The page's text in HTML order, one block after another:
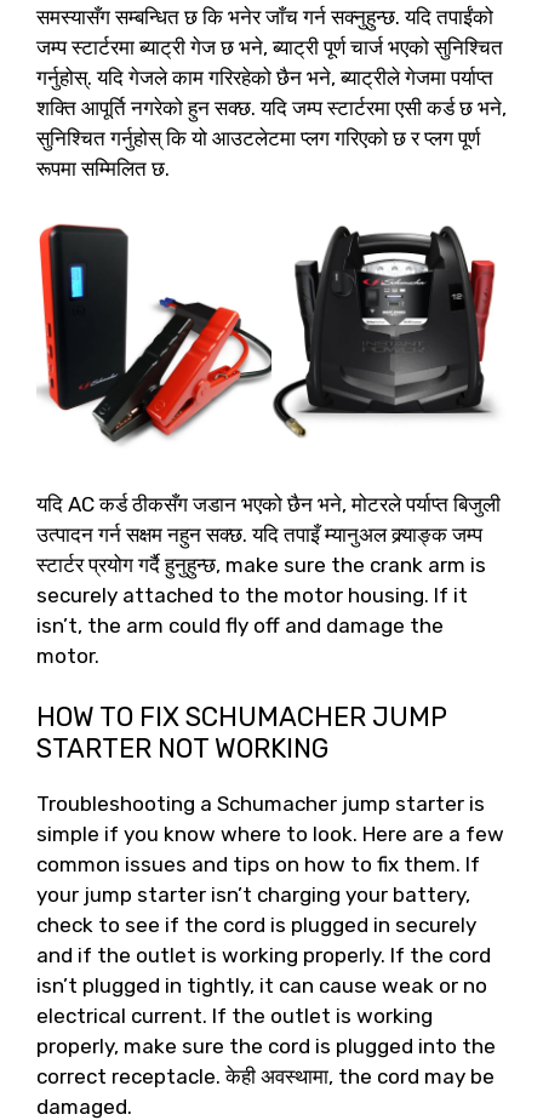
समस्यासँग सम्बन्धित छ कि भनेर जाँच गर्न सक्नुहुन्छ. यदि तपाईंको
जम्प स्टार्टरमा ब्याट्री गेज छ भने, ब्याट्री पूर्ण चार्ज भएको सुनिश्चित
गर्नुहोस्. यदि गेजले काम गरिरहेको छैन भने, ब्याट्रीले गेजमा पर्याप्त
शक्ति आपूर्ति नगरेको हुन सक्छ. यदि जम्प स्टार्टरमा एसी कर्ड छ भने,
सुनिश्चित गर्नुहोस् कि यो आउटलेटमा प्लग गरिएको छ र प्लग पूर्ण
रूपमा सम्मिलित छ.
यदि AC कर्ड ठीकसँग जडान भएको छैन भने, मोटरले पर्याप्त बिजुली
उत्पादन गर्न सक्षम नहुन सक्छ. यदि तपाइँ म्यानुअल क्र्याङ्क जम्प
स्टार्टर प्रयोग गर्दै हुनुहुन्छ, make sure the crank arm is
securely attached to the motor housing. If it
isn’t, the arm could fly off and damage the
motor.
HOW TO FIX SCHUMACHER JUMP
STARTER NOT WORKING
Troubleshooting a Schumacher jump starter is
simple if you know where to look. Here are a few
common issues and tips on how to fix them. If
your jump starter isn’t charging your battery,
check to see if the cord is plugged in securely
and if the outlet is working properly. If the cord
isn’t plugged in tightly, it can cause weak or no
electrical current. If the outlet is working
properly, make sure the cord is plugged into the
correct receptacle. केही अवस्थामा, the cord may be
damaged.